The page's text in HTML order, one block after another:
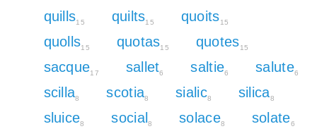
quills15 quilts15 quoits15
quolls15 quotas15 quotes15
sacque17 sallet6 saltie6 salute6
scilla8 scotia8 sialic8 silica8
sluice8 social 8 solace8 solate6